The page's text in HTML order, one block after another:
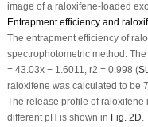
image of a raloxifene-loaded
Entrapment efficiency and
The entrapment efficiency of
spectrophotometric method.
= 43.03x − 1.6011, r2 = 0.998 (
raloxifene was calculated to be
The release profile of raloxifene
different pH is shown in Fig. 2D.